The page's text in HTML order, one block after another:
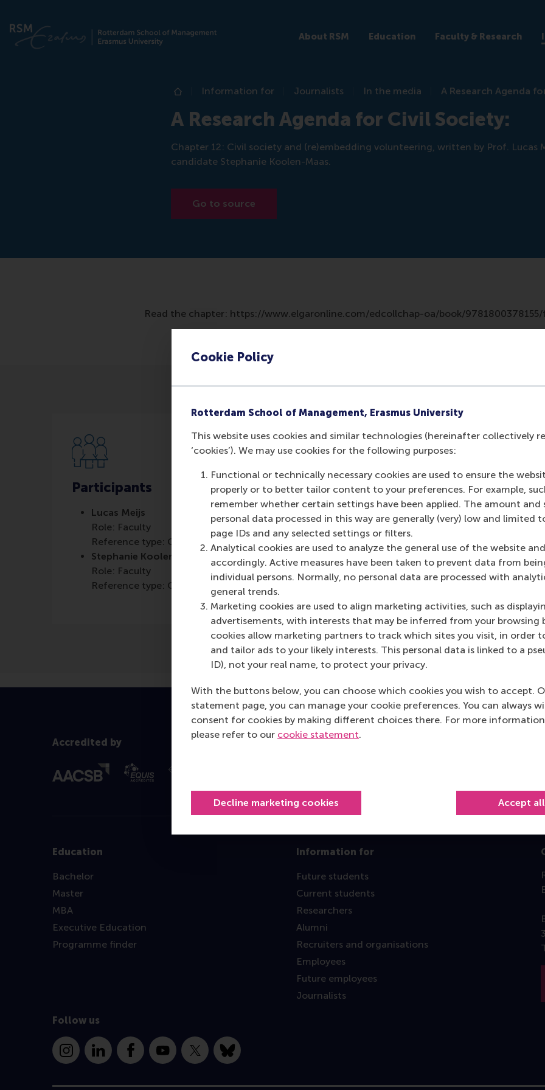
Cookie Policy
Rotterdam School of Management, Erasmus University
This website uses cookies and similar technologies (hereinafter collectively
‘cookies’). We may use cookies for the following purposes:
Functional or technically necessary cookies are used to ensure the
properly or to better tailor content to your preferences. For example,
remember whether certain settings have been applied. The amount and
personal data processed in this way are generally (very) low and limited
page IDs and any selected settings or filters.
Analytical cookies are used to analyze the general use of the website
accordingly. Active measures have been taken to prevent data from
individual persons. Normally, no personal data are processed with
general trends.
Marketing cookies are used to align marketing activities, such as
advertisements, with interests that may be inferred from your browsing
cookies allow marketing partners to track which sites you visit, in order
and tailor ads to your likely interests. This personal data is linked to a
ID), not your real name, to protect your privacy.
With the buttons below, you can choose which cookies you wish to accept.
statement page, you can manage your cookie preferences. You can always
consent for cookies by making different choices there. For more
please refer to our cookie statement.
Decline marketing cookies Accept
About RSM Education Faculty & Research
Home
Information for Journalists In the media A Research Agenda
A Research Agenda for Civil Society:
Chapter 12: Civil society and (re)embedding volunteering, written by Prof. Lucas
candidate Stephanie Koolen-Maas.
Go to source
Read the chapter: https://www.elgaronline.com/edcollchap-oa/book/
Participants
Lucas Meijs
Role: Faculty
Reference type: Co-written by
Stephanie Koolen-Maas
Role: Faculty
Reference type: Co-written by
Media Outlets
A Research
Accredited by Top ranked
Education
Bachelor
Master
MBA
Executive Education
Programme finder
Information for
Future students
Current students
Researchers
Alumni
Recruiters and organisations
Employees
Future employees
Journalists
Follow us
InstagramLinkedInFacebookYouTube
X Bluesky